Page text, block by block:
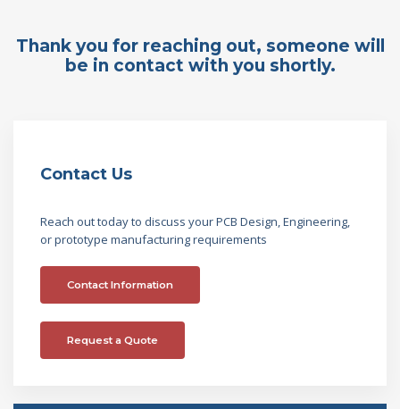
Thank you for reaching out, someone will
be in contact with you shortly.
Contact Us
Reach out today to discuss your PCB Design, Engineering,
or prototype manufacturing requirements
Contact Information
Request a Quote